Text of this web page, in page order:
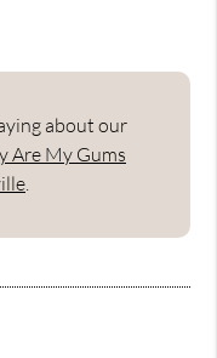
about our
Are My Gums
.